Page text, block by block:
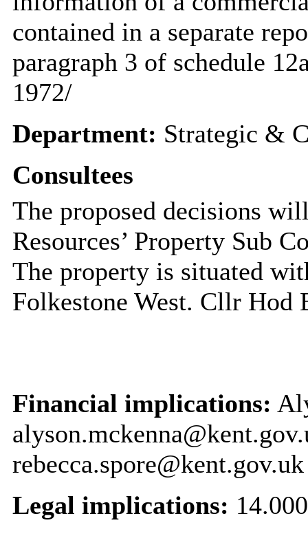
contained in a separate
paragraph 3 of schedule
1972/
Department: Strategic &
Consultees
The proposed decisions
Resources’ Property Sub
The property is situated
Folkestone West. Cllr Hod
Financial implications:
rebecca.spore@kent.gov.uk
Legal implications: